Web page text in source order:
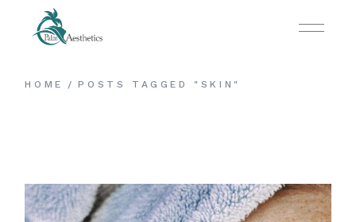
content
HOME POSTS TAGGED "SKIN"